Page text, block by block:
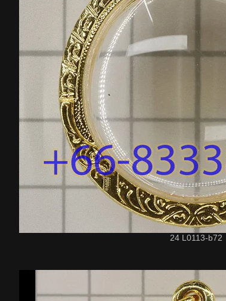
24 L0113-b72